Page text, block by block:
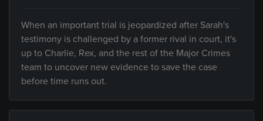
When an important trial is jeopardized after Sarah's
testimony is challenged by a former rival in court, it's
up to Charlie, Rex, and the rest of the Major Crimes
team to uncover new evidence to save the case
before time runs out.